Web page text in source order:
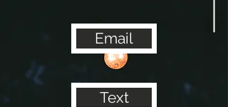
Email
Text